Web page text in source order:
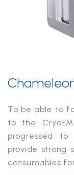
To be able to
to the
progressed
provide strong
consumables